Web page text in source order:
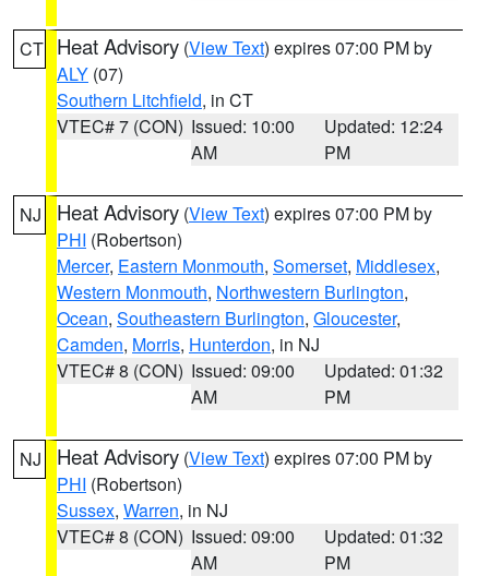
CT Heat Advisory (View Text) expires 07:00 PM by
ALY (07)
Southern Litchfield, in CT
VTEC# 7 (CON) Issued: 10:00
AM
Updated: 12:24
PM
NJ Heat Advisory (View Text) expires 07:00 PM by
PHI (Robertson)
Mercer, Eastern Monmouth, Somerset, Middlesex,
Western Monmouth, Northwestern Burlington,
Ocean, Southeastern Burlington, Gloucester,
Camden, Morris, Hunterdon, in NJ
VTEC# 8 (CON) Issued: 09:00
AM
Updated: 01:32
PM
NJ Heat Advisory (View Text) expires 07:00 PM by
PHI (Robertson)
Sussex, Warren, in NJ
VTEC# 8 (CON) Issued: 09:00
AM
Updated: 01:32
PM